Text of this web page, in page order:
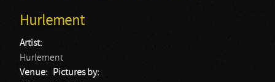
Hurlement
Artist:
Hurlement
Venue:
Pictures by: